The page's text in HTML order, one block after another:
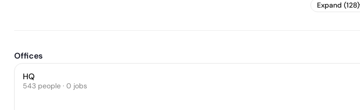
Expand (128)
Offices
HQ
543 people · 0 jobs